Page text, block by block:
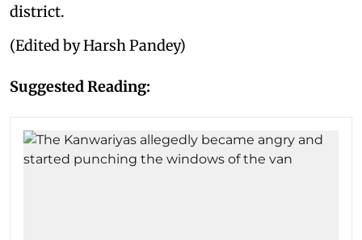
district.
(Edited by Harsh Pandey)
Suggested Reading: